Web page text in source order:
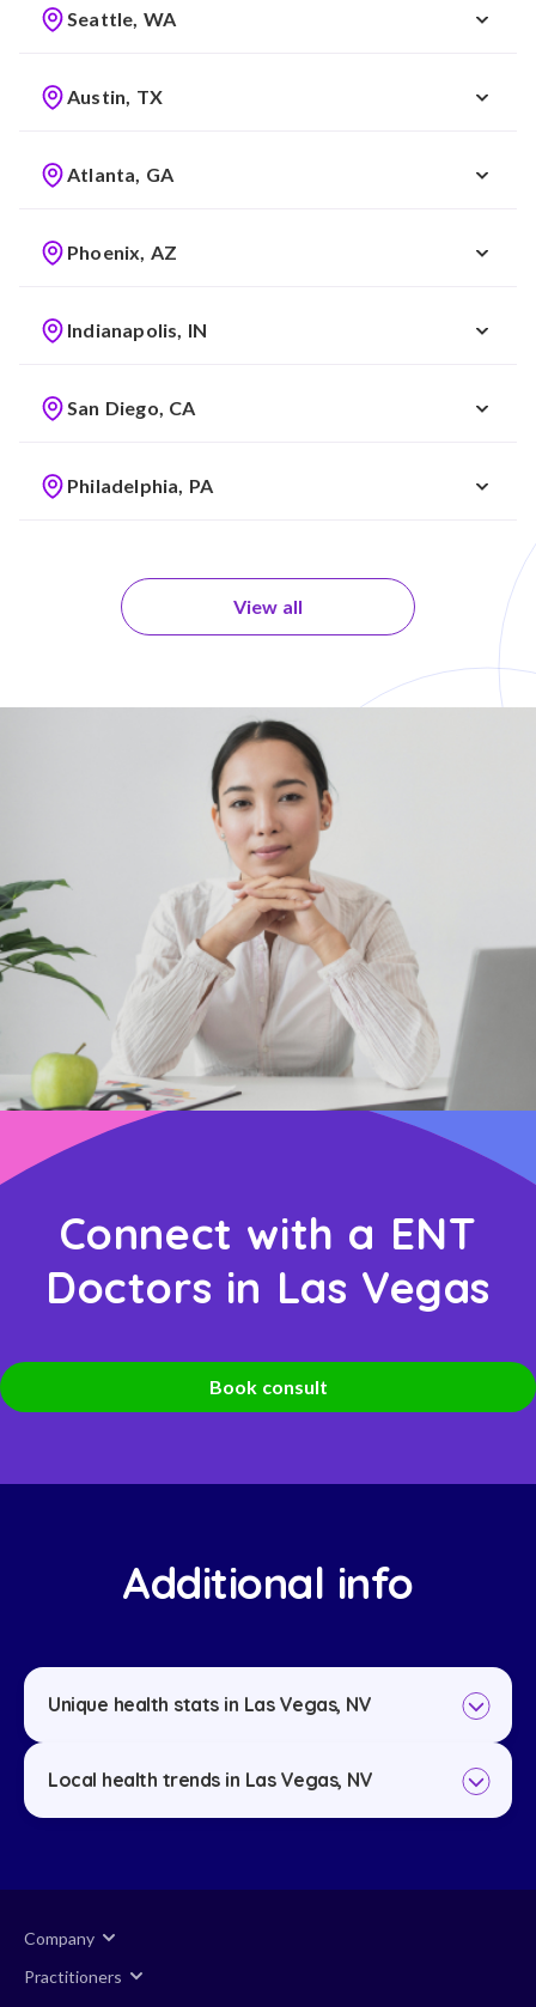
Seattle, WA
Austin, TX
Atlanta, GA
Phoenix, AZ
Indianapolis, IN
San Diego, CA
Philadelphia, PA
View all
Connect with a ENT
Doctors in Las Vegas
Book consult
Additional info
Unique health stats in Las Vegas, NV
Local health trends in Las Vegas, NV
Company
Practitioners